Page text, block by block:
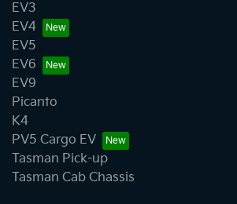
EV3
EV4
EV5
EV6
EV9
Picanto
K4
PV5 Cargo EV
Tasman Pick-up
Tasman Cab Chassis